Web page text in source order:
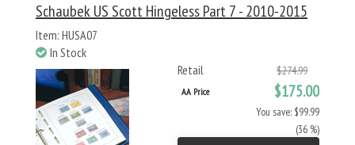
Schaubek US Scott Hingeless Part 7 - 2010-2015
Item: HUSA07
In Stock
Retail
$274.99
AA Price $175.00
You save: $99.99
(36 %)